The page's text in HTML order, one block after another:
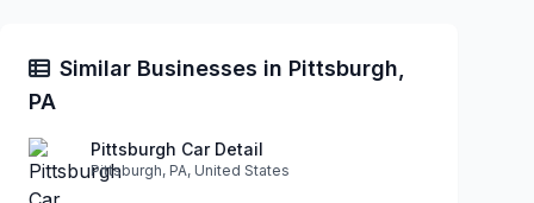
Similar Businesses in Pittsburgh,
PA
Pittsburgh Car Detail
Pittsburgh, PA, United States